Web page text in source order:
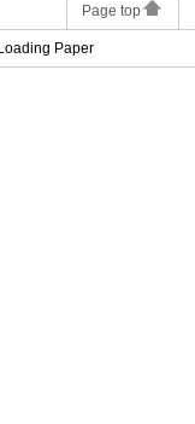
Page top
Paper